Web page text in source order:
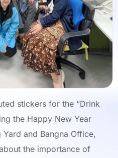
stickers for the “Drink
the Happy New Year
and Bangna Office,
the importance of